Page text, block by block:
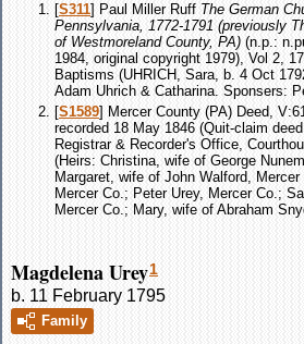
[S311] Paul Miller Ruff The German
Pennsylvania, 1772-1791 (previously
of Westmoreland County, PA) (n.p.:
1984, original copyright 1979), Vol 2,
Baptisms (UHRICH, Sara, b. 4 Oct
Adam Uhrich & Catharina. Sponsers:
[S1589] Mercer County (PA) Deed,
recorded 18 May 1846 (Quit-claim
Registrar & Recorder's Office,
(Heirs: Christina, wife of George
Margaret, wife of John Walford,
Mercer Co.; Peter Urey, Mercer Co.;
Mercer Co.; Mary, wife of Abraham
Magdelena Urey1
b. 11 February 1795
Family